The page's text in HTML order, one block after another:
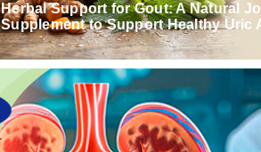
Herbal Support for Gout: A Natural
Supplement to Support Healthy Uric